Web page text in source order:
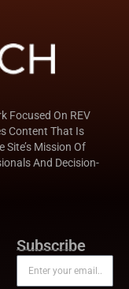
Focused On REV
Content That Is
Site’s Mission Of
And Decision-
Subscribe